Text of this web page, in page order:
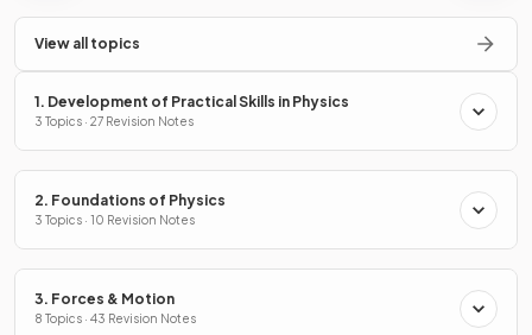
View all topics
1. Development of Practical Skills in Physics
3 Topics · 27 Revision Notes
2. Foundations of Physics
3 Topics · 10 Revision Notes
3. Forces & Motion
8 Topics · 43 Revision Notes